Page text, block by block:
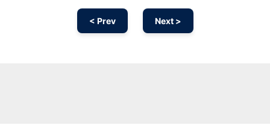
< Prev Next >